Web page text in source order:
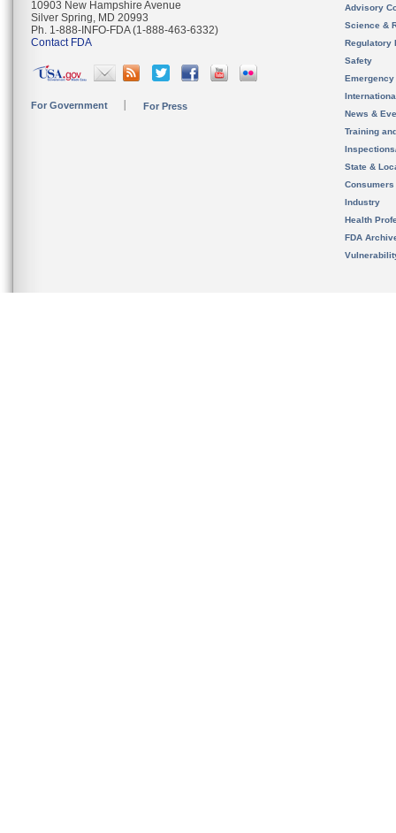
10903 New Hampshire Avenue
Silver Spring, MD 20993
Ph. 1-888-INFO-FDA (1-888-463-6332)
Contact FDA
For Government For Press
Advisory
Science &
Regulatory
Safety
News &
Training
State &
Consumers
Industry
Health
FDA